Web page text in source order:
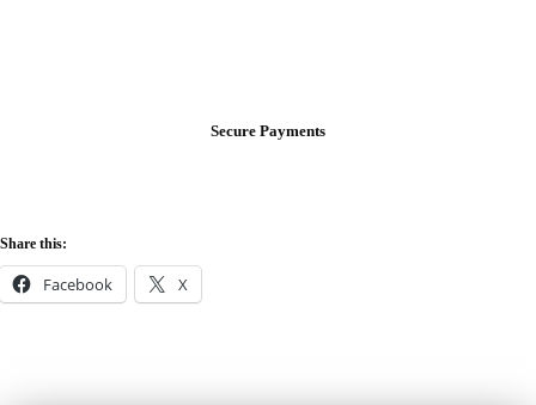
Secure Payments
Share this:
Facebook X